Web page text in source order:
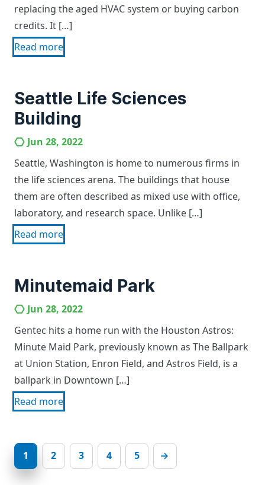
replacing the aged HVAC system or buying carbon
credits. It […]
Read more
Seattle Life Sciences
Building
Jun 28, 2022
Seattle, Washington is home to numerous firms in
the life sciences arena. The buildings that house
them are often described as mixed use with office,
laboratory, and research space. Unlike […]
Read more
Minutemaid Park
Jun 28, 2022
Gentec hits a home run with the Houston Astros:
Minute Maid Park, previously known as The Ballpark
at Union Station, Enron Field, and Astros Field, is a
ballpark in Downtown […]
Read more
1 2 3 4 5